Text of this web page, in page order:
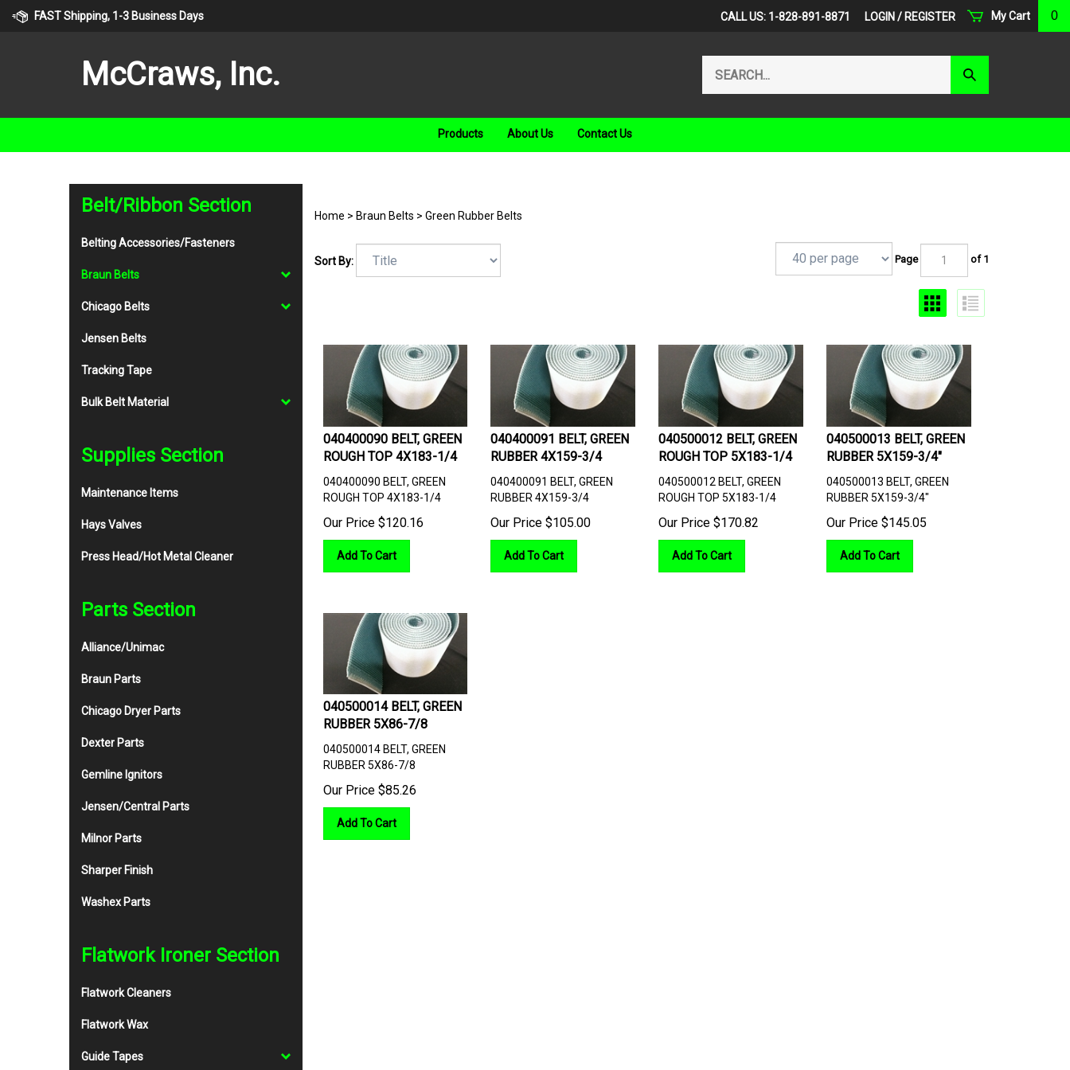
FAST Shipping, 1-3 Business Days My Cart 0
CALL US: 1-828-891-8871 LOGIN / REGISTER
McCraws, Inc.
our
store.
Submit
Search
Products About Us Contact Us
Belt/Ribbon Section
Belting Accessories/Fasteners
Braun Belts
Chicago Belts
Jensen Belts
Tracking Tape
Bulk Belt Material
Supplies Section
Maintenance Items
Hays Valves
Press Head/Hot Metal Cleaner
Parts Section
Alliance/Unimac
Braun Parts
Chicago Dryer Parts
Dexter Parts
Gemline Ignitors
Jensen/Central Parts
Milnor Parts
Sharper Finish
Washex Parts
Flatwork Ironer Section
Flatwork Cleaners
Flatwork Wax
Guide Tapes
Home > Braun Belts > Green Rubber Belts
Sort By: Page of 1
040400090 BELT, GREEN
ROUGH TOP 4X183-1/4
ROUGH TOP 4X183-1/4
Our Price $ 120.16
Add To Cart
040400091 BELT, GREEN
RUBBER 4X159-3/4
RUBBER 4X159-3/4
Our Price $ 105.00
Add To Cart
040500012 BELT, GREEN
ROUGH TOP 5X183-1/4
ROUGH TOP 5X183-1/4
Our Price $ 170.82
Add To Cart
040500013 BELT, GREEN
RUBBER 5X159-3/4"
RUBBER 5X159-3/4"
Our Price $ 145.05
Add To Cart
040500014 BELT, GREEN
RUBBER 5X86-7/8
040500014 BELT, GREEN
RUBBER 5X86-7/8
Our Price $85.26
Add To Cart